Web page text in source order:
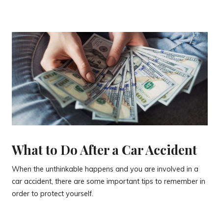
What to Do After a Car Accident
When the unthinkable happens and you are involved in a
car accident, there are some important tips to remember in
order to protect yourself.